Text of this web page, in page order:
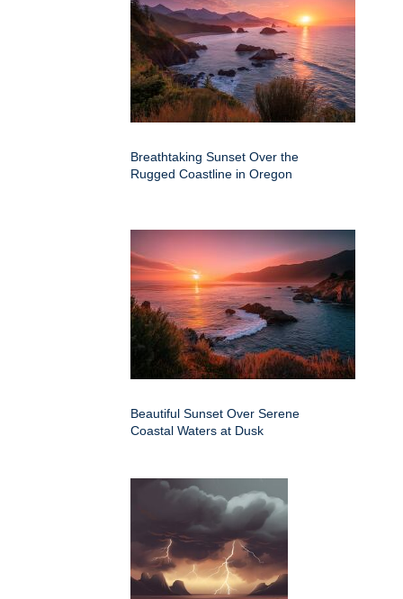
Breathtaking Sunset Over the
Rugged Coastline in Oregon
Beautiful Sunset Over Serene
Coastal Waters at Dusk